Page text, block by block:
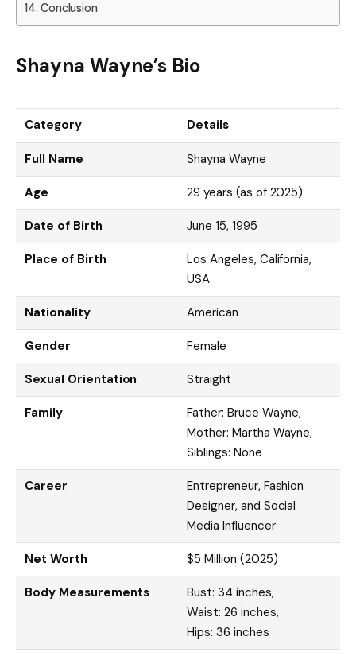
Conclusion
Shayna Wayne’s Bio
Category Details
Full Name Shayna Wayne
Age 29 years (as of 2025)
Date of Birth June 15, 1995
Place of Birth
Los Angeles, California,
USA
Nationality American
Gender Female
Sexual Orientation Straight
Family
Father: Bruce Wayne,
Mother: Martha Wayne,
Siblings: None
Career
Entrepreneur, Fashion
Designer, and Social
Media Influencer
Net Worth $5 Million (2025)
Body Measurements
Bust: 34 inches,
Waist: 26 inches,
Hips: 36 inches